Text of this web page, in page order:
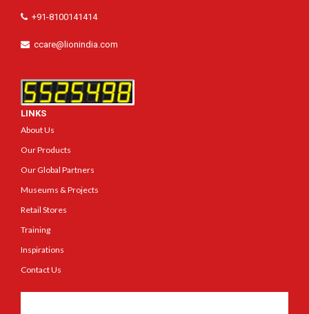
+91-8100141414
ccare@lionindia.com
LINKS
About Us
Our Products
Our Global Partners
Museums & Projects
Retail Stores
Training
Inspirations
Contact Us